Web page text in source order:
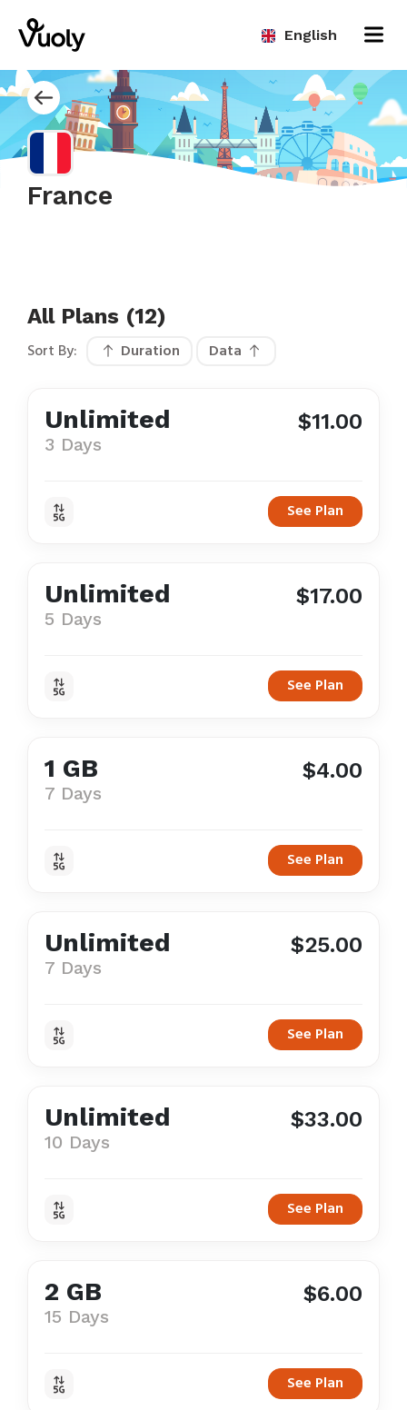
English
France
All Plans (12)
Sort By: Duration Data
Unlimited
3 Days
$11.00
See Plan
Unlimited
5 Days
$17.00
See Plan
1 GB
7 Days
$4.00
See Plan
Unlimited
7 Days
$25.00
See Plan
Unlimited
10 Days
$33.00
See Plan
2 GB
15 Days
$6.00
See Plan